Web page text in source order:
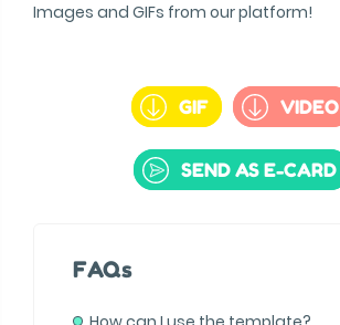
Images and GIFs from our platform!
GIF VIDEO
SEND AS E-CARD
FAQs